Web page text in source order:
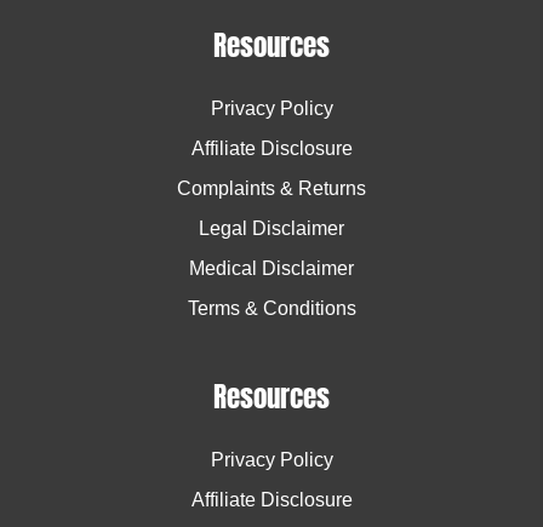
Resources
Privacy Policy
Affiliate Disclosure
Complaints & Returns
Legal Disclaimer
Medical Disclaimer
Terms & Conditions
Resources
Privacy Policy
Affiliate Disclosure